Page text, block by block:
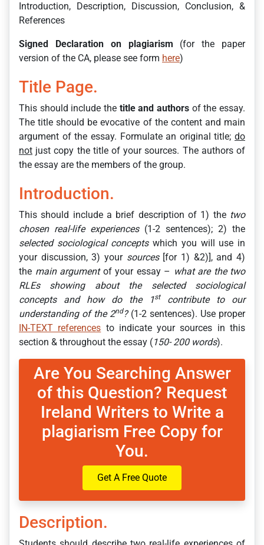
Introduction, Description, Discussion, Conclusion, &
References
Signed Declaration on plagiarism (for the paper
version of the CA, please see form here)
Title Page.
This should include the title and authors of the essay.
The title should be evocative of the content and main
argument of the essay. Formulate an original title; do
not just copy the title of your sources. The authors of
the essay are the members of the group.
Introduction.
This should include a brief description of 1) the two
chosen real-life experiences(1-2 sentences); 2) the
selected sociological conceptswhich you will use in
your discussion, 3) your sources[for 1) &2)], and 4)
the main argumentof your essay – what are the two
RLEs showing about the selected sociological
concepts and how do the 1stcontribute to our
understanding of the 2nd?(1-2 sentences). Use proper
IN-TEXT references to indicate your sources in this
section & throughout the essay (150- 200 words).
Are You Searching Answer
of this Question? Request
Ireland Writers to Write a
plagiarism Free Copy for
You.
Get A Free Quote
Description.